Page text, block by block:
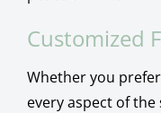
Customized
Whether you
every aspect of